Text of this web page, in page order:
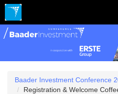
Baader Investment Conference
Registration & Welcome